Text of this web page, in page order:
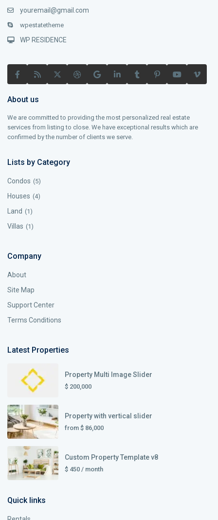
youremail@gmail.com
wpestatetheme
WP RESIDENCE
About us
We are committed to providing the most personalized real estate
services from listing to close. We have exceptional results which are
confirmed by the number of clients we serve.
Lists by Category
Condos (5)
Houses (4)
Land (1)
Villas (1)
Company
About
Site Map
Support Center
Terms Conditions
Latest Properties
Property Multi Image Slider
$ 200,000
Property with vertical slider
from $ 86,000
Custom Property Template v8
$ 450 / month
Quick links